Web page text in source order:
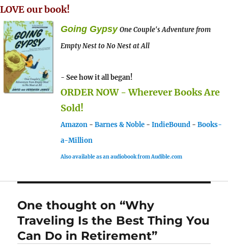
LOVE our book!
Going Gypsy One Couple's Adventure from
Empty Nest to No Nest at All
- See how it all began!
ORDER NOW - Wherever Books Are
Sold!
Amazon - Barnes & Noble - IndieBound - Books-
a-Million
Also available as an audiobook from Audible.com
One thought on “Why
Traveling Is the Best Thing You
Can Do in Retirement”